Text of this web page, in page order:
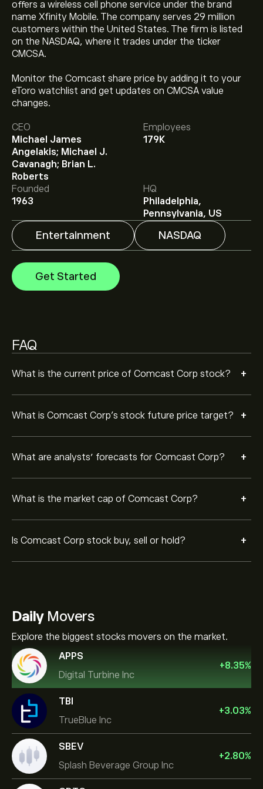
offers a wireless cell phone service under the brand
name Xfinity Mobile. The company serves 29 million
customers within the United States. The firm is listed
on the NASDAQ, where it trades under the ticker
CMCSA.
Monitor the Comcast share price by adding it to your
eToro watchlist and get updates on CMCSA value
changes.
CEO
Michael James
Angelakis; Michael J.
Cavanagh; Brian L.
Roberts
Employees
179K
Founded
1963
HQ
Philadelphia,
Pennsylvania, US
Entertainment NASDAQ
Get Started
FAQ
What is the current price of Comcast Corp stock? +
The current price of CMCSA is ‎$‎24.88.
What is Comcast Corp’s stock future price target? +
The average price target for Comcast Corp is ‎$‎29.56.
Sign upto eToro for detailed analyst forecasts and
price targets.
What are analysts’ forecasts for Comcast Corp? +
Analysts offer forecasts for Comcast Corp based on
market trends, financial reports and projected growth.
Check the latest forecast for future price movements.
What is the market cap of Comcast Corp? +
The market capitalisation of Comcast Corp is ‎$‎89.32B
Is Comcast Corp stock buy, sell or hold? +
Based on 11 analysts offering recommendations for
DailyMovers
Explore the biggest stocks movers on the market.
APPS
Digital Turbine Inc
+8.35%
TBI
TrueBlue Inc
+3.03%
SBEV
Splash Beverage Group Inc
+2.80%